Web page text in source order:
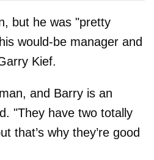
but he was "pretty
would-be manager and
Kief.
and Barry is an
"They have two totally
that’s why they’re good